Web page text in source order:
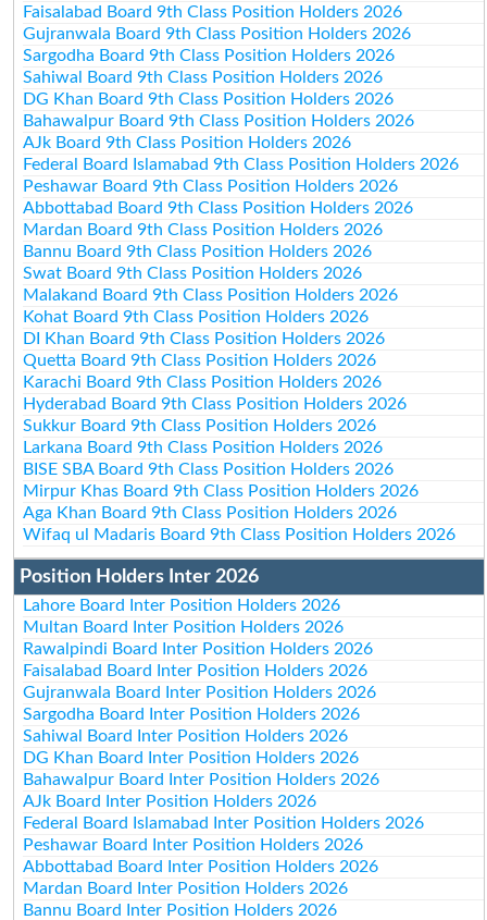
Faisalabad Board 9th Class Position Holders 2026
Gujranwala Board 9th Class Position Holders 2026
Sargodha Board 9th Class Position Holders 2026
Sahiwal Board 9th Class Position Holders 2026
DG Khan Board 9th Class Position Holders 2026
Bahawalpur Board 9th Class Position Holders 2026
AJk Board 9th Class Position Holders 2026
Federal Board Islamabad 9th Class Position Holders 2026
Peshawar Board 9th Class Position Holders 2026
Abbottabad Board 9th Class Position Holders 2026
Mardan Board 9th Class Position Holders 2026
Bannu Board 9th Class Position Holders 2026
Swat Board 9th Class Position Holders 2026
Malakand Board 9th Class Position Holders 2026
Kohat Board 9th Class Position Holders 2026
DI Khan Board 9th Class Position Holders 2026
Quetta Board 9th Class Position Holders 2026
Karachi Board 9th Class Position Holders 2026
Hyderabad Board 9th Class Position Holders 2026
Sukkur Board 9th Class Position Holders 2026
Larkana Board 9th Class Position Holders 2026
BISE SBA Board 9th Class Position Holders 2026
Mirpur Khas Board 9th Class Position Holders 2026
Aga Khan Board 9th Class Position Holders 2026
Wifaq ul Madaris Board 9th Class Position Holders 2026
Position Holders Inter 2026
Lahore Board Inter Position Holders 2026
Multan Board Inter Position Holders 2026
Rawalpindi Board Inter Position Holders 2026
Faisalabad Board Inter Position Holders 2026
Gujranwala Board Inter Position Holders 2026
Sargodha Board Inter Position Holders 2026
Sahiwal Board Inter Position Holders 2026
DG Khan Board Inter Position Holders 2026
Bahawalpur Board Inter Position Holders 2026
AJk Board Inter Position Holders 2026
Federal Board Islamabad Inter Position Holders 2026
Peshawar Board Inter Position Holders 2026
Abbottabad Board Inter Position Holders 2026
Mardan Board Inter Position Holders 2026
Bannu Board Inter Position Holders 2026